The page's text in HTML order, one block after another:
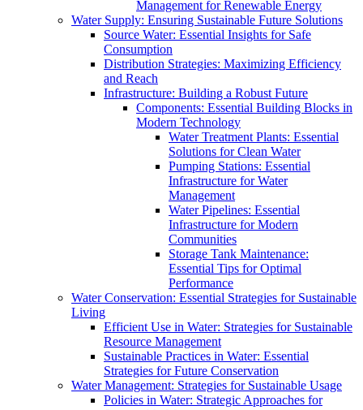
Management for Renewable Energy
Water Supply: Ensuring Sustainable Future Solutions
Source Water: Essential Insights for Safe
Consumption
Distribution Strategies: Maximizing Efficiency
and Reach
Infrastructure: Building a Robust Future
Components: Essential Building Blocks in
Modern Technology
Water Treatment Plants: Essential
Solutions for Clean Water
Pumping Stations: Essential
Infrastructure for Water
Management
Water Pipelines: Essential
Infrastructure for Modern
Communities
Storage Tank Maintenance:
Essential Tips for Optimal
Performance
Water Conservation: Essential Strategies for Sustainable
Living
Efficient Use in Water: Strategies for Sustainable
Resource Management
Sustainable Practices in Water: Essential
Strategies for Future Conservation
Water Management: Strategies for Sustainable Usage
Policies in Water: Strategic Approaches for